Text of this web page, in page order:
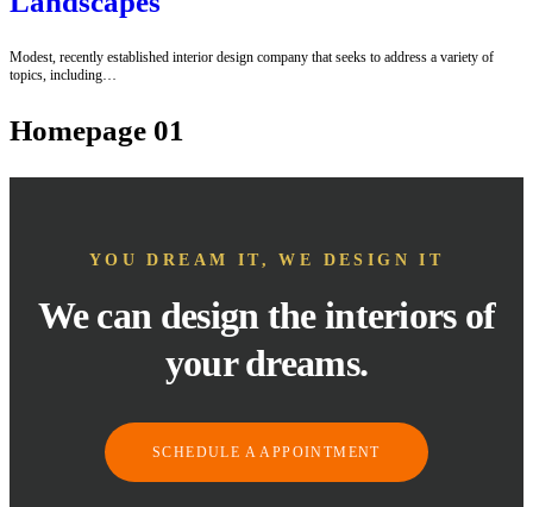
Modest, recently established interior design company that seeks to address a variety of
topics, including…
Homepage 01
YOU DREAM IT, WE DESIGN IT
We can design the interiors of
your dreams.
SCHEDULE A APPOINTMENT